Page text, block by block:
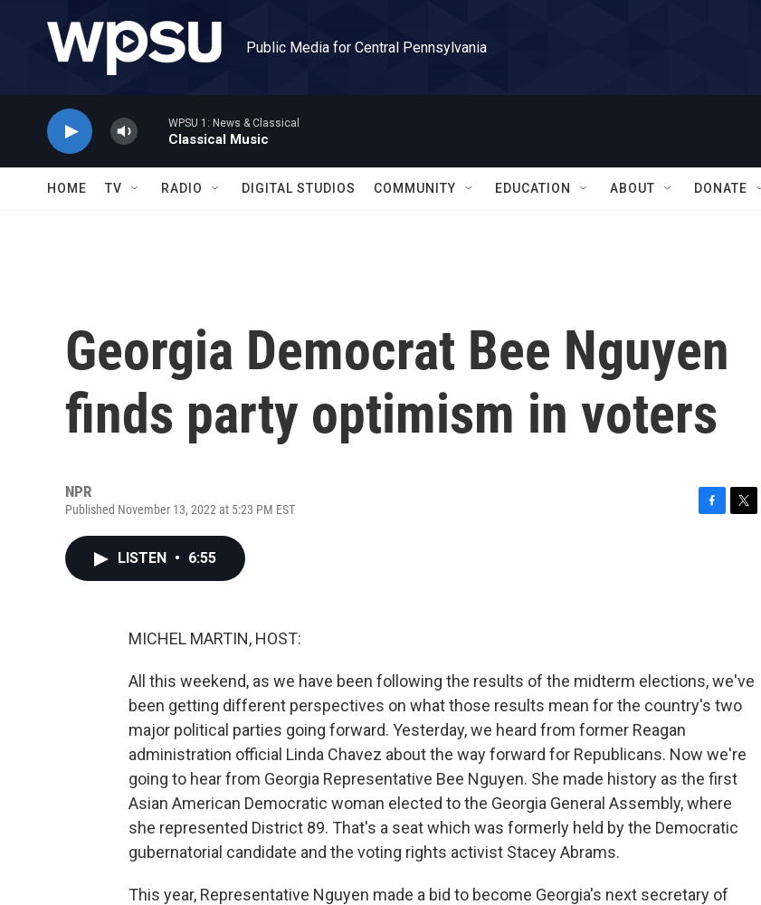
Public Media for Central Pennsylvania
WPSU 1: News & Classical
Classical Music
HOME TV RADIO DIGITAL STUDIOS COMMUNITY EDUCATION ABOUT DONATE
Georgia Democrat Bee Nguyen
finds party optimism in voters
NPR
Published November 13, 2022 at 5:23 PM EST
LISTEN • 6:55
MICHEL MARTIN, HOST:
All this weekend, as we have been following the results of the midterm elections, we've
been getting different perspectives on what those results mean for the country's two
major political parties going forward. Yesterday, we heard from former Reagan
administration official Linda Chavez about the way forward for Republicans. Now we're
going to hear from Georgia Representative Bee Nguyen. She made history as the first
Asian American Democratic woman elected to the Georgia General Assembly, where
she represented District 89. That's a seat which was formerly held by the Democratic
gubernatorial candidate and the voting rights activist Stacey Abrams.
This year, Representative Nguyen made a bid to become Georgia's next secretary of